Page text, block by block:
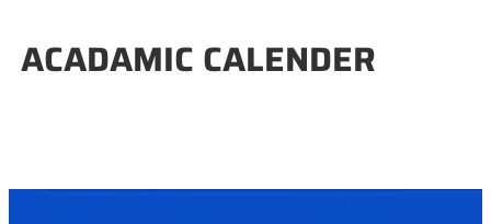
ACADAMIC CALENDER